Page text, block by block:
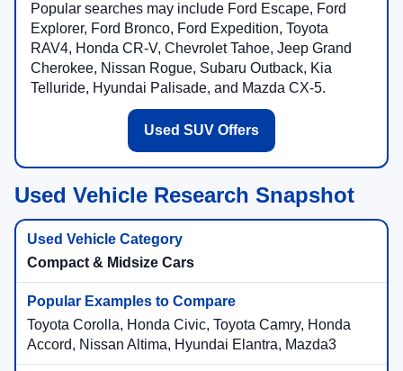
Popular searches may include Ford Escape, Ford
Explorer, Ford Bronco, Ford Expedition, Toyota
RAV4, Honda CR-V, Chevrolet Tahoe, Jeep Grand
Cherokee, Nissan Rogue, Subaru Outback, Kia
Telluride, Hyundai Palisade, and Mazda CX-5.
Used SUV Offers
Used Vehicle Research Snapshot
Compact & Midsize Cars
Toyota Corolla, Honda Civic, Toyota Camry, Honda
Accord, Nissan Altima, Hyundai Elantra, Mazda3